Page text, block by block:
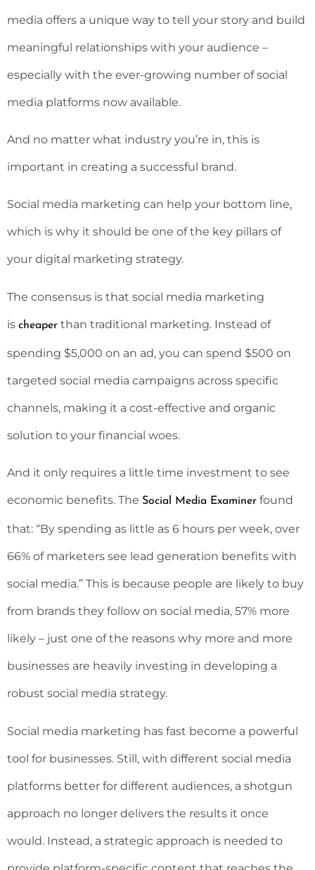
media offers a unique way to tell your story and build
meaningful relationships with your audience –
especially with the ever-growing number of social
media platforms now available.
And no matter what industry you’re in, this is
important in creating a successful brand.
Social media marketing can help your bottom line,
which is why it should be one of the key pillars of
your digital marketing strategy.
The consensus is that social media marketing
is cheaper than traditional marketing. Instead of
spending $5,000 on an ad, you can spend $500 on
targeted social media campaigns across specific
channels, making it a cost-effective and organic
solution to your financial woes.
And it only requires a little time investment to see
economic benefits. The Social Media Examiner found
that: “By spending as little as 6 hours per week, over
66% of marketers see lead generation benefits with
social media.” This is because people are likely to buy
from brands they follow on social media, 57% more
likely – just one of the reasons why more and more
businesses are heavily investing in developing a
robust social media strategy.
Social media marketing has fast become a powerful
tool for businesses. Still, with different social media
platforms better for different audiences, a shotgun
approach no longer delivers the results it once
would. Instead, a strategic approach is needed to